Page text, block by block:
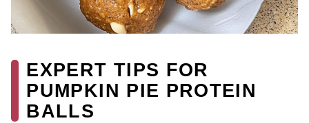
EXPERT TIPS FOR
PUMPKIN PIE PROTEIN
BALLS